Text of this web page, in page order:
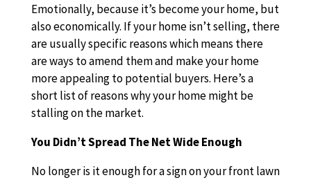
Emotionally, because it’s become your home, but
also economically. If your home isn’t selling, there
are usually specific reasons which means there
are ways to amend them and make your home
more appealing to potential buyers. Here’s a
short list of reasons why your home might be
stalling on the market.
You Didn’t Spread The Net Wide Enough
No longer is it enough for a sign on your front lawn